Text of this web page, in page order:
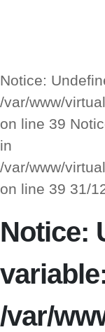
Notice:
/var/www/
on line 39
in
/var/www/
on line 39 31/
Notice:
/var/